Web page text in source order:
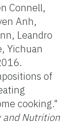
Connell,
Anh,
Leandro
Yichuan
of
cooking."
and Nutrition